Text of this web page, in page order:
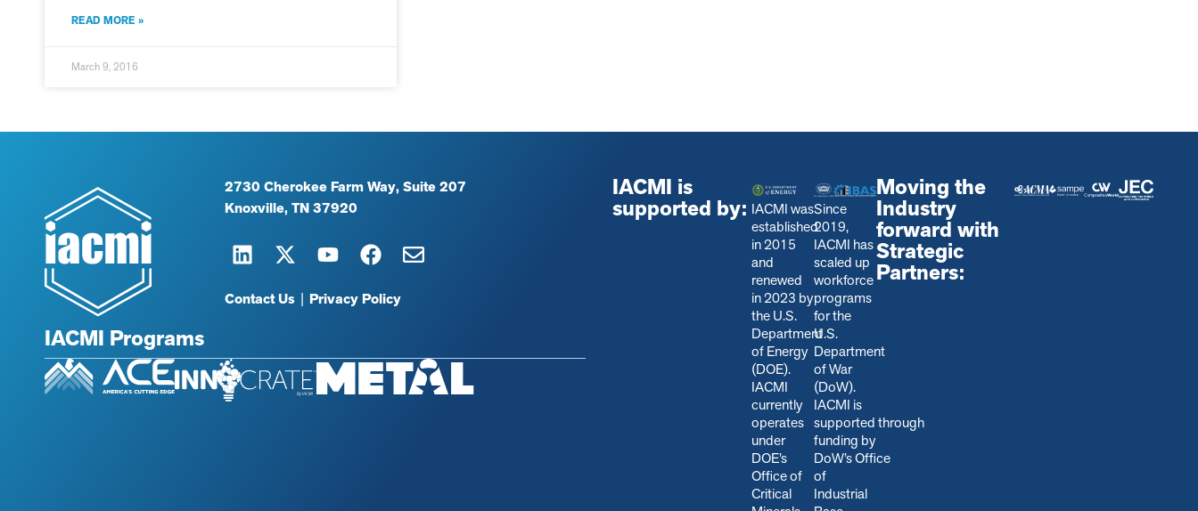
READ MORE »
March 9, 2016
2730 Cherokee Farm Way, Suite 207
Knoxville, TN 37920
Contact Us |Privacy Policy
IACMI Programs
IACMI is
supported by: IACMI was
established
in 2015
and
renewed
in 2023 by
the U.S.
Department
of Energy
(DOE).
IACMI
currently
operates
under
DOE’s
Office of
Critical
Since
2019,
IACMI has
scaled up
workforce
programs
for the
U.S.
Department
of War
(DoW).
IACMI is
supported through
funding by
DoW’s Office
of
Industrial
Moving the
Industry
forward with
Strategic
Partners: